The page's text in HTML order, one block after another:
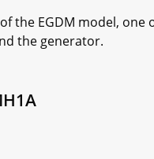
the EGDM model,
the generator.